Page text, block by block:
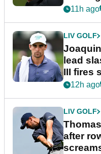
event
11h ago
LIV GOLF
lead
III fires
12h ago
LIV GOLF
after